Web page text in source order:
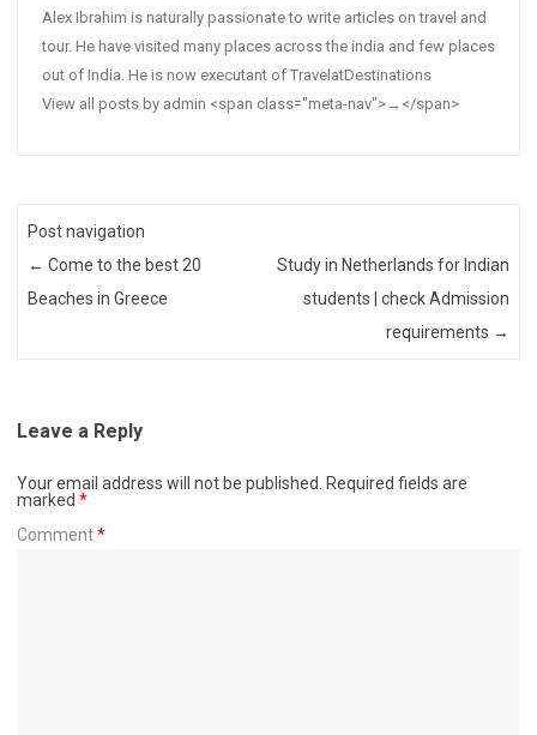
Alex Ibrahim is naturally passionate to write articles on travel and
tour. He have visited many places across the india and few places
out of India. He is now executant of TravelatDestinations
View all posts by admin <span class="meta-nav">→</span>
Post navigation
← Come to the best 20
Beaches in Greece
Study in Netherlands for Indian
students | check Admission
requirements →
Leave a Reply
Your email address will not be published. Required fields are
marked *
Comment*